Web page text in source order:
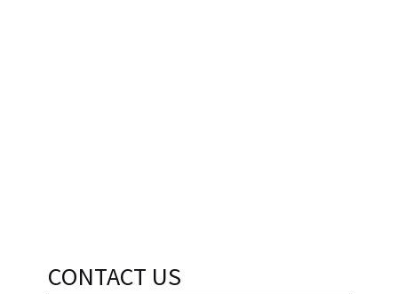
CONTACT US